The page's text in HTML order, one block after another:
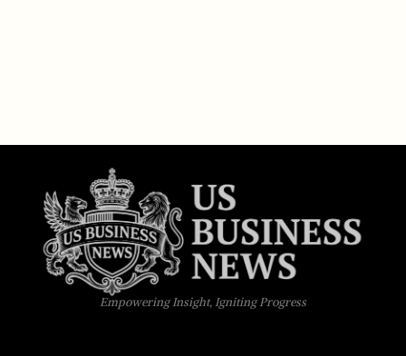
Empowering Insight, Igniting Progress